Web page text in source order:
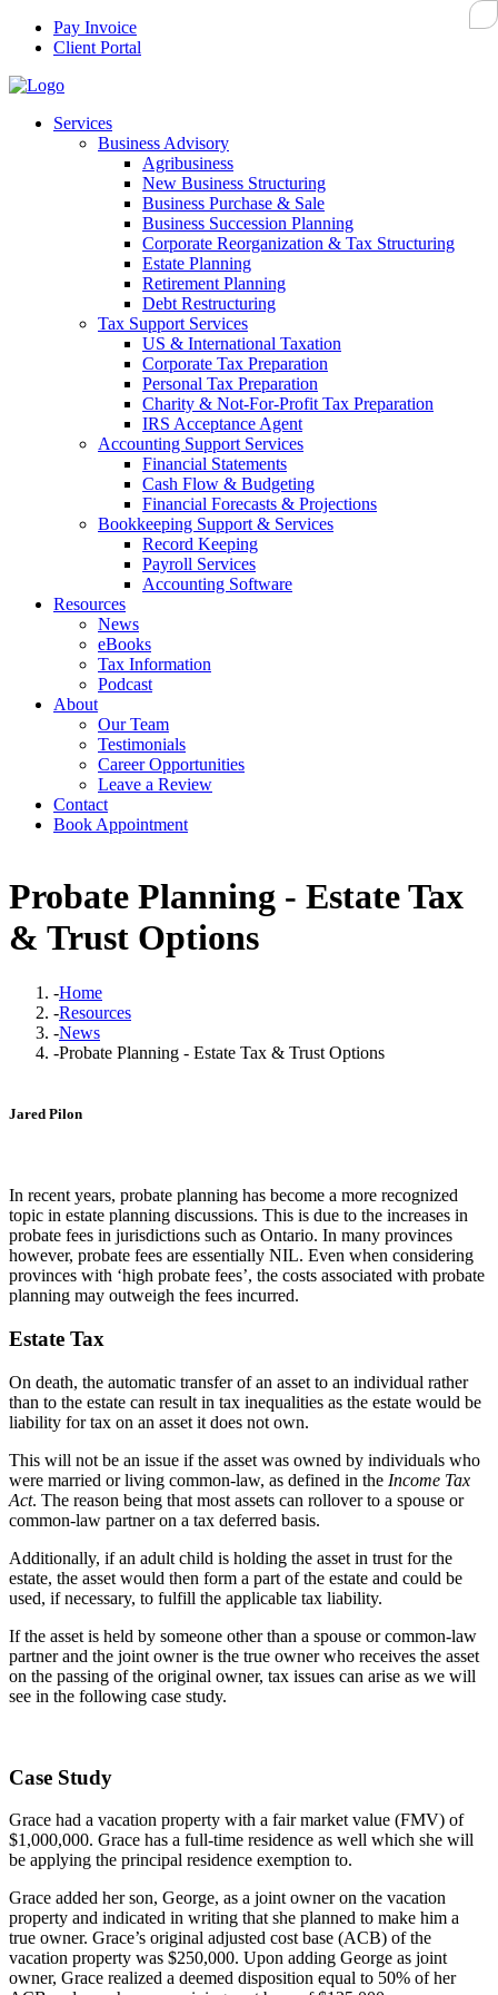
Pay Invoice
Client Portal
Services
Business Advisory
Agribusiness
New Business Structuring
Business Purchase & Sale
Business Succession Planning
Corporate Reorganization & Tax Structuring
Estate Planning
Retirement Planning
Debt Restructuring
Tax Support Services
US & International Taxation
Corporate Tax Preparation
Personal Tax Preparation
Charity & Not-For-Profit Tax Preparation
IRS Acceptance Agent
Accounting Support Services
Financial Statements
Cash Flow & Budgeting
Financial Forecasts & Projections
Bookkeeping Support & Services
Record Keeping
Payroll Services
Accounting Software
Resources
News
eBooks
Tax Information
Podcast
About
Our Team
Testimonials
Career Opportunities
Leave a Review
Contact
Book Appointment
Probate Planning - Estate Tax
& Trust Options
-Home
-Resources
-News
-Probate Planning - Estate Tax & Trust Options
Jared Pilon
In recent years, probate planning has become a more recognized
topic in estate planning discussions. This is due to the increases in
probate fees in jurisdictions such as Ontario. In many provinces
however, probate fees are essentially NIL. Even when considering
provinces with ‘high probate fees’, the costs associated with probate
planning may outweigh the fees incurred.
Estate Tax
On death, the automatic transfer of an asset to an individual rather
than to the estate can result in tax inequalities as the estate would be
liability for tax on an asset it does not own.
This will not be an issue if the asset was owned by individuals who
were married or living common-law, as defined in the Income Tax
Act. The reason being that most assets can rollover to a spouse or
common-law partner on a tax deferred basis.
Additionally, if an adult child is holding the asset in trust for the
estate, the asset would then form a part of the estate and could be
used, if necessary, to fulfill the applicable tax liability.
If the asset is held by someone other than a spouse or common-law
partner and the joint owner is the true owner who receives the asset
on the passing of the original owner, tax issues can arise as we will
see in the following case study.
Case Study
Grace had a vacation property with a fair market value (FMV) of
$1,000,000. Grace has a full-time residence as well which she will
be applying the principal residence exemption to.
Grace added her son, George, as a joint owner on the vacation
property and indicated in writing that she planned to make him a
true owner. Grace’s original adjusted cost base (ACB) of the
vacation property was $250,000. Upon adding George as joint
owner, Grace realized a deemed disposition equal to 50% of her